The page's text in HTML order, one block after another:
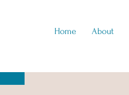
Home About